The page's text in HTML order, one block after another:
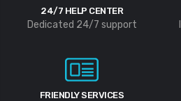
$488.75
24/7 HELP CENTER
Dedicated 24/7 support
FRIENDLY SERVICES